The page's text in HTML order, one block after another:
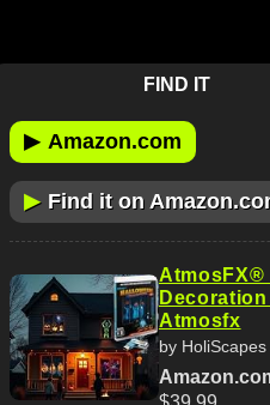
FIND IT
▶ Amazon.com
▶ Find it on
AtmosFX®
Atmosfx
by HoliScapes